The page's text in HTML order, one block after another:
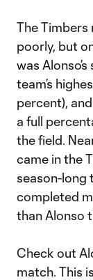
The Timbers
poorly, but
was
team’s
percent),
a full
the field.
came in the
season-long
completed
than Alonso
Check out
match. This